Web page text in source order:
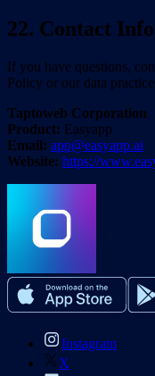
22. Contact
If you have questions,
Policy or our data
Taptoweb Corporation
Product: Easyapp
Email: app@easyapp.ai
Website: https://
Instagram
X